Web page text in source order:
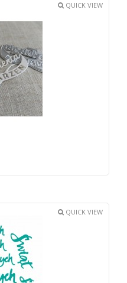
QUICK VIEW
QUICK VIEW